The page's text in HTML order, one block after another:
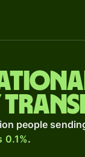
people
0.1%.